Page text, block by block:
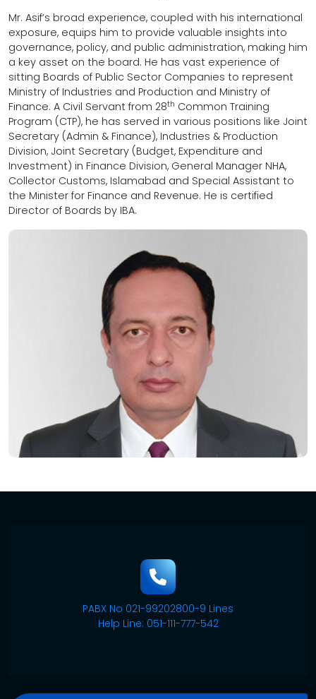
Mr. Asif’s broad experience, coupled with his international
exposure, equips him to provide valuable insights into
governance, policy, and public administration, making him
a key asset on the board. He has vast experience of
sitting Boards of Public Sector Companies to represent
Ministry of Industries and Production and Ministry of
Finance. A Civil Servant from 28th Common Training
Program (CTP), he has served in various positions like Joint
Secretary (Admin & Finance), Industries & Production
Division, Joint Secretary (Budget, Expenditure and
Investment) in Finance Division, General Manager NHA,
Collector Customs, Islamabad and Special Assistant to
the Minister for Finance and Revenue. He is certified
Director of Boards by IBA.
PABX No 021-99202800-9 Lines
Help Line: 051-111-777-542